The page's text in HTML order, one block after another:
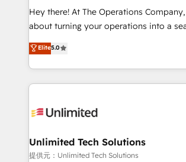
turn innovation into real impact. 🌍 Highlights •
HubSpot Partner since 2012 • 2022
projects • Clients in 30+ industries •
technology for integrations • Multilingual
Hey there! At The Operations Company,
about turning your operations into a
experience that powers real results. We
transforming complex systems into
scalable solutions that work across
organization. We’re a unique blend of deep HubSpot
operational know-how. We know that no
solutions. Instead, we dive in to
needs, goals, and challenges to deliver
Elite5.0
Unlimited Tech Solutions
提供元：Unlimited Tech Solutions